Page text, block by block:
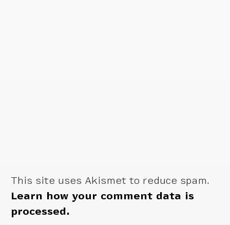
This site uses Akismet to reduce spam.
Learn how your comment data is
processed.